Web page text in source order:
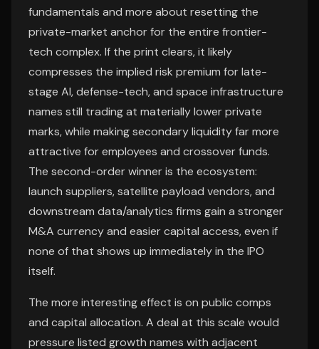
fundamentals and more about resetting the
private-market anchor for the entire frontier-
tech complex. If the print clears, it likely
compresses the implied risk premium for late-
stage AI, defense-tech, and space infrastructure
names still trading at materially lower private
marks, while making secondary liquidity far more
attractive for employees and crossover funds.
The second-order winner is the ecosystem:
launch suppliers, satellite payload vendors, and
downstream data/analytics firms gain a stronger
M&A currency and easier capital access, even if
none of that shows up immediately in the IPO
itself.
The more interesting effect is on public comps
and capital allocation. A deal at this scale would
pressure listed growth names with adjacent